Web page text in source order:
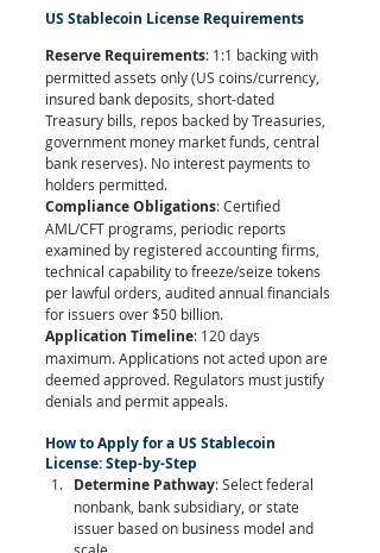
US Stablecoin License Requirements
Reserve Requirements: 1:1 backing with
permitted assets only (US coins/currency,
insured bank deposits, short-dated
Treasury bills, repos backed by Treasuries,
government money market funds, central
bank reserves). No interest payments to
holders permitted.
Compliance Obligations: Certified
AML/CFT programs, periodic reports
examined by registered accounting firms,
technical capability to freeze/seize tokens
per lawful orders, audited annual financials
for issuers over $50 billion.
Application Timeline: 120 days
maximum. Applications not acted upon are
deemed approved. Regulators must justify
denials and permit appeals.
How to Apply for a US Stablecoin
License: Step-by-Step
Determine Pathway: Select federal
nonbank, bank subsidiary, or state
issuer based on business model and